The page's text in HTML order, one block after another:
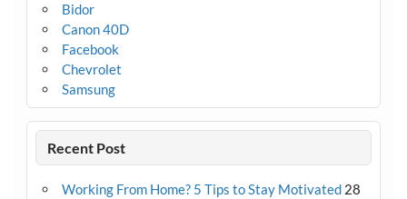
Bidor
Canon 40D
Facebook
Chevrolet
Samsung
Recent Post
Working From Home? 5 Tips to Stay Motivated 28